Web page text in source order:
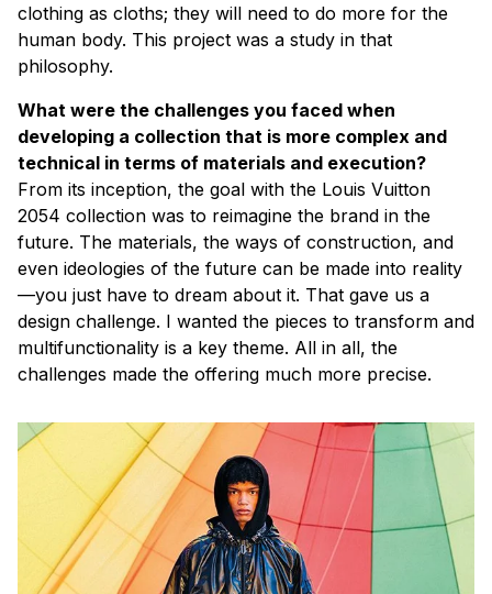
clothing as cloths; they will need to do more for the
human body. This project was a study in that
philosophy.
What were the challenges you faced when
developing a collection that is more complex and
technical in terms of materials and execution?
From its inception, the goal with the Louis Vuitton
2054 collection was to reimagine the brand in the
future. The materials, the ways of construction, and
even ideologies of the future can be made into reality
—you just have to dream about it. That gave us a
design challenge. I wanted the pieces to transform and
multifunctionality is a key theme. All in all, the
challenges made the offering much more precise.